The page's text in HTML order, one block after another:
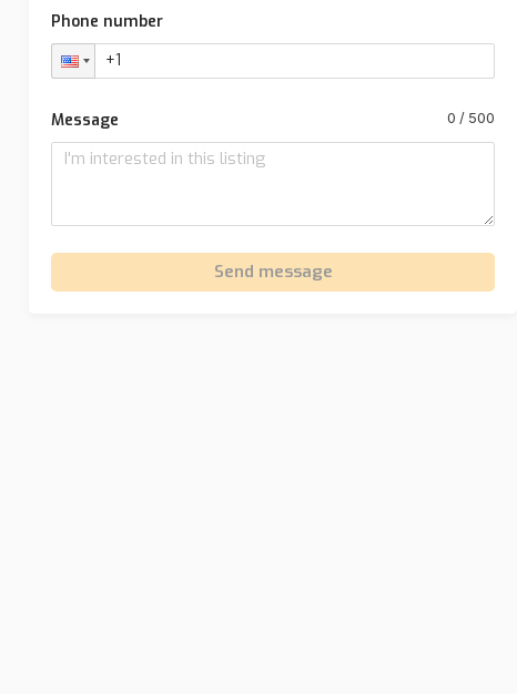
Phone number
Message
Send message